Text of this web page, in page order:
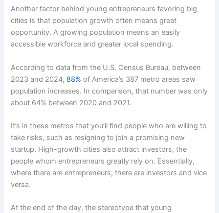
Another factor behind young entrepreneurs favoring big
cities is that population growth often means great
opportunity. A growing population means an easily
accessible workforce and greater local spending.
According to data from the U.S. Census Bureau, between
2023 and 2024, 88% of America’s 387 metro areas saw
population increases. In comparison, that number was only
about 64% between 2020 and 2021.
It’s in these metros that you’ll find people who are willing to
take risks, such as resigning to join a promising new
startup. High-growth cities also attract investors, the
people whom entrepreneurs greatly rely on. Essentially,
where there are entrepreneurs, there are investors and vice
versa.
At the end of the day, the stereotype that young